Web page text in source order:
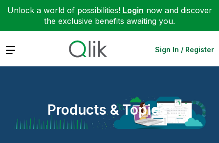
Unlock a world of possibilities! Login now and discover
the exclusive benefits awaiting you.
Expand Sign In / Register
Products & Topics